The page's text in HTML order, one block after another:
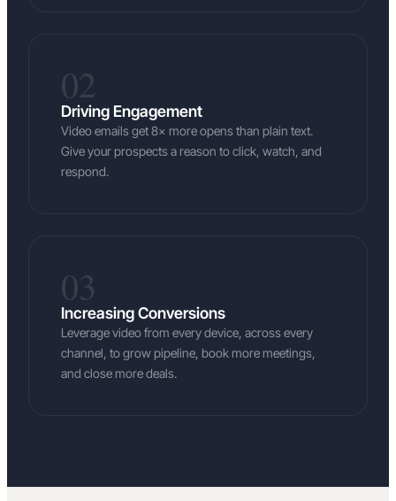
02
Driving Engagement
Video emails get 8× more opens than plain text.
Give your prospects a reason to click, watch, and
respond.
03
Increasing Conversions
Leverage video from every device, across every
channel, to grow pipeline, book more meetings,
and close more deals.